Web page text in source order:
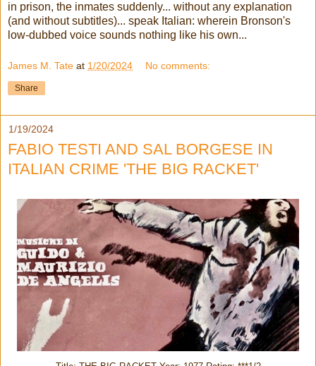
in prison, the inmates suddenly... without any explanation
(and without subtitles)... speak Italian: wherein Bronson's
low-dubbed voice sounds nothing like his own...
James M. Tate at 1/20/2024 No comments:
Share
1/19/2024
FABIO TESTI AND SAL BORGESE IN
ITALIAN CRIME 'THE BIG RACKET'